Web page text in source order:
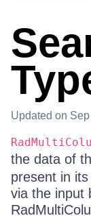
Updated on
the data of
present in
via the input